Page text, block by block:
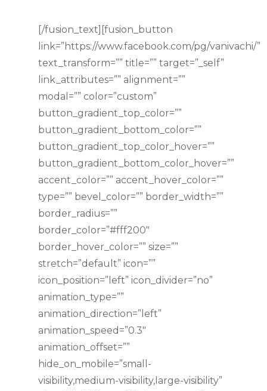
[/fusion_text][fusion_button
link=”https://www.facebook.com/pg/vanivachi/”
text_transform=”” title=”” target=”_self”
link_attributes=”” alignment=””
modal=”” color=”custom”
button_gradient_top_color=””
button_gradient_bottom_color=””
button_gradient_top_color_hover=””
button_gradient_bottom_color_hover=””
accent_color=”” accent_hover_color=””
type=”” bevel_color=”” border_width=””
border_radius=””
border_color=”#fff200″
border_hover_color=”” size=””
stretch=”default” icon=””
icon_position=”left” icon_divider=”no”
animation_type=””
animation_direction=”left”
animation_speed=”0.3″
animation_offset=””
hide_on_mobile=”small-
visibility,medium-visibility,large-visibility”